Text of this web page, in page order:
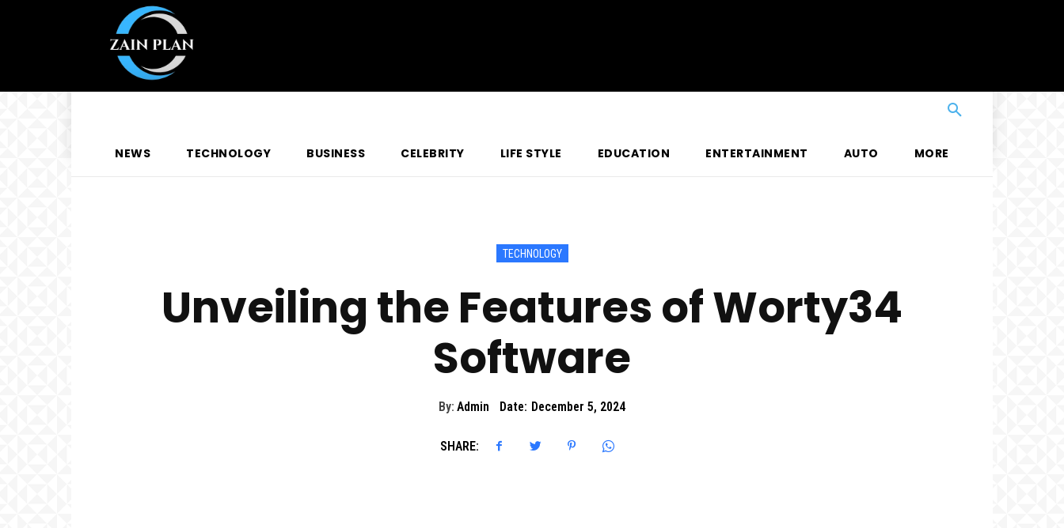
NEWS TECHNOLOGY BUSINESS CELEBRITY LIFE STYLE EDUCATION ENTERTAINMENT AUTO MORE
TECHNOLOGY
Unveiling the Features of Worty34
Software
By: Admin Date: December 5, 2024
SHARE: